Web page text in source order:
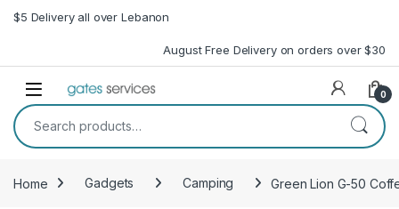
Skip to navigation
Skip to content
$5 Delivery all over Lebanon
August Free Delivery on orders over $30
Open 0
Search for:
Home Gadgets Camping Green Lion G-50